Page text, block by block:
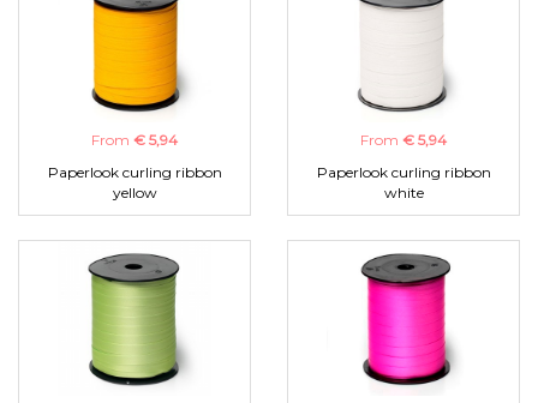
From € 5,94
Paperlook curling ribbon
yellow
From € 5,94
Paperlook curling ribbon
white